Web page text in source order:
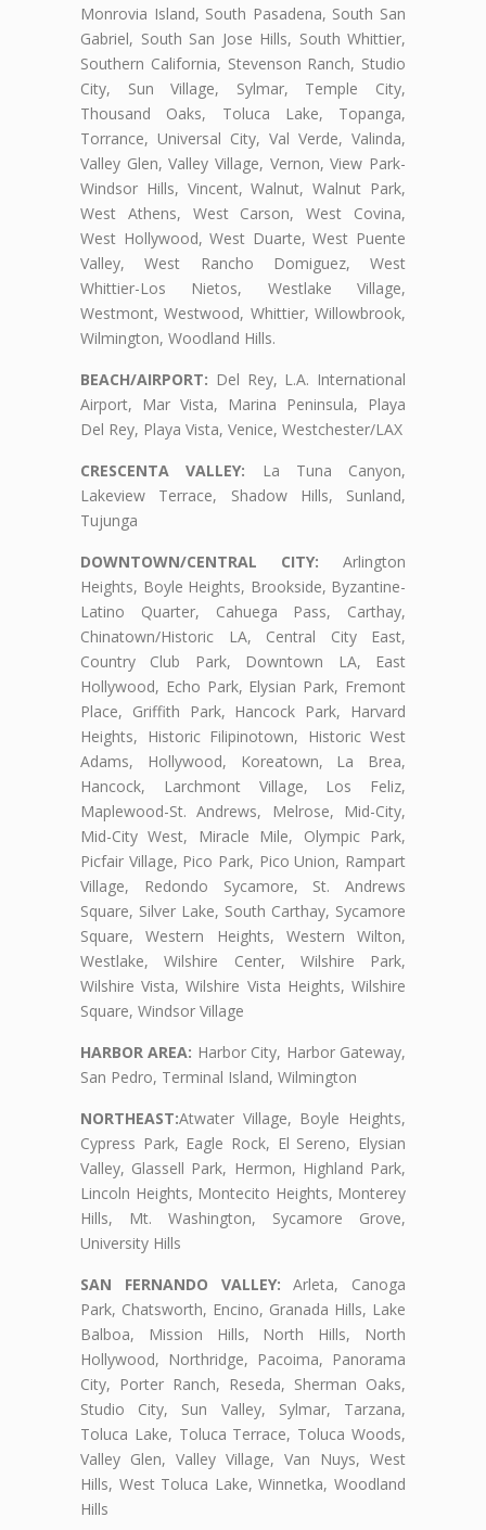
Monrovia Island, South Pasadena, South San
Gabriel, South San Jose Hills, South Whittier,
Southern California, Stevenson Ranch, Studio
City, Sun Village, Sylmar, Temple City,
Thousand Oaks, Toluca Lake, Topanga,
Torrance, Universal City, Val Verde, Valinda,
Valley Glen, Valley Village, Vernon, View Park-
Windsor Hills, Vincent, Walnut, Walnut Park,
West Athens, West Carson, West Covina,
West Hollywood, West Duarte, West Puente
Valley, West Rancho Domiguez, West
Whittier-Los Nietos, Westlake Village,
Westmont, Westwood, Whittier, Willowbrook,
Wilmington, Woodland Hills.
BEACH/AIRPORT: Del Rey, L.A. International
Airport, Mar Vista, Marina Peninsula, Playa
Del Rey, Playa Vista, Venice, Westchester/LAX
CRESCENTA VALLEY: La Tuna Canyon,
Lakeview Terrace, Shadow Hills, Sunland,
Tujunga
DOWNTOWN/CENTRAL CITY: Arlington
Heights, Boyle Heights, Brookside, Byzantine-
Latino Quarter, Cahuega Pass, Carthay,
Chinatown/Historic LA, Central City East,
Country Club Park, Downtown LA, East
Hollywood, Echo Park, Elysian Park, Fremont
Place, Griffith Park, Hancock Park, Harvard
Heights, Historic Filipinotown, Historic West
Adams, Hollywood, Koreatown, La Brea,
Hancock, Larchmont Village, Los Feliz,
Maplewood-St. Andrews, Melrose, Mid-City,
Mid-City West, Miracle Mile, Olympic Park,
Picfair Village, Pico Park, Pico Union, Rampart
Village, Redondo Sycamore, St. Andrews
Square, Silver Lake, South Carthay, Sycamore
Square, Western Heights, Western Wilton,
Westlake, Wilshire Center, Wilshire Park,
Wilshire Vista, Wilshire Vista Heights, Wilshire
Square, Windsor Village
HARBOR AREA: Harbor City, Harbor Gateway,
San Pedro, Terminal Island, Wilmington
NORTHEAST:Atwater Village, Boyle Heights,
Cypress Park, Eagle Rock, El Sereno, Elysian
Valley, Glassell Park, Hermon, Highland Park,
Lincoln Heights, Montecito Heights, Monterey
Hills, Mt. Washington, Sycamore Grove,
University Hills
SAN FERNANDO VALLEY: Arleta, Canoga
Park, Chatsworth, Encino, Granada Hills, Lake
Balboa, Mission Hills, North Hills, North
Hollywood, Northridge, Pacoima, Panorama
City, Porter Ranch, Reseda, Sherman Oaks,
Studio City, Sun Valley, Sylmar, Tarzana,
Toluca Lake, Toluca Terrace, Toluca Woods,
Valley Glen, Valley Village, Van Nuys, West
Hills, West Toluca Lake, Winnetka, Woodland
Hills